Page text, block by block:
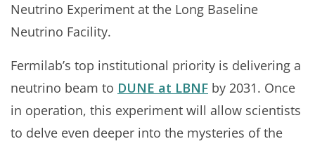
Neutrino Experiment at the Long Baseline
Neutrino Facility.
Fermilab’s top institutional priority is delivering a
neutrino beam to DUNE at LBNF by 2031. Once
in operation, this experiment will allow scientists
to delve even deeper into the mysteries of the